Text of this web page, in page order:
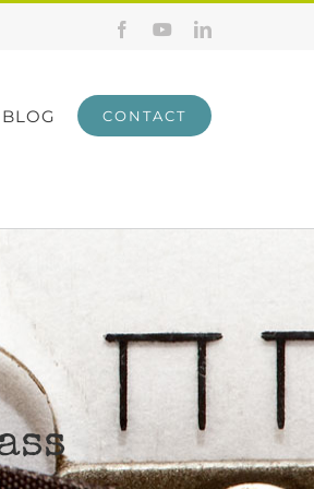
FacebookYouTubeLinkedIn
BLOG CONTACT